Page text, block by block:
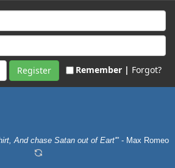
Register Remember | Forgot?
And chase Satan out of Eart'" - Max Romeo